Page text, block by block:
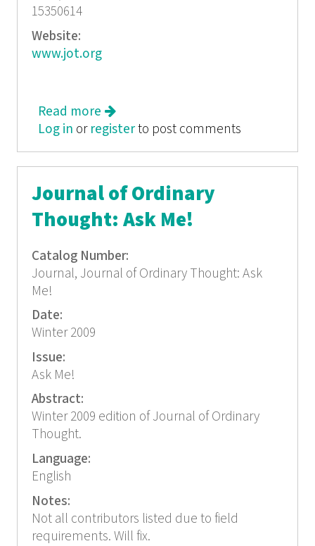
15350614
Website:
www.jot.org
Read more about Journal of Ordinary Thought:
Authors of History
Log in or registerto post comments
Journal of Ordinary
Thought: Ask Me!
Catalog Number:
Journal, Journal of Ordinary Thought: Ask
Me!
Date:
Winter 2009
Issue:
Ask Me!
Abstract:
Winter 2009 edition of Journal of Ordinary
Thought.
Language:
English
Notes:
Not all contributors listed due to field
requirements. Will fix.